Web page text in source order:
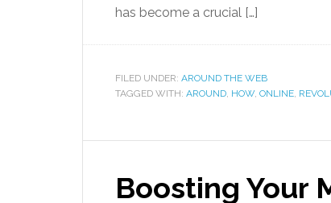
has become a crucial […]
FILED UNDER: AROUND THE WEB
TAGGED WITH: AROUND, HOW, ONLINE,
Boosting Your